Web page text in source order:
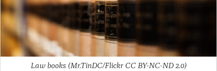
Law books (Mr.TinDC/Flickr CC BY-NC-ND 2.0)